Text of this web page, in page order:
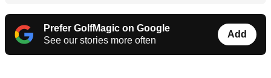
Prefer GolfMagic on Google
See our stories more often
Add